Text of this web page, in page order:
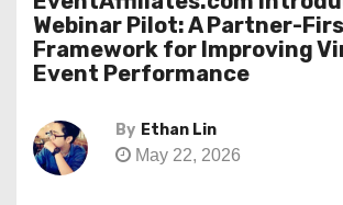
Webinar Pilot: A Partner-
Framework for Improving
Event Performance
By Ethan Lin
May 22, 2026